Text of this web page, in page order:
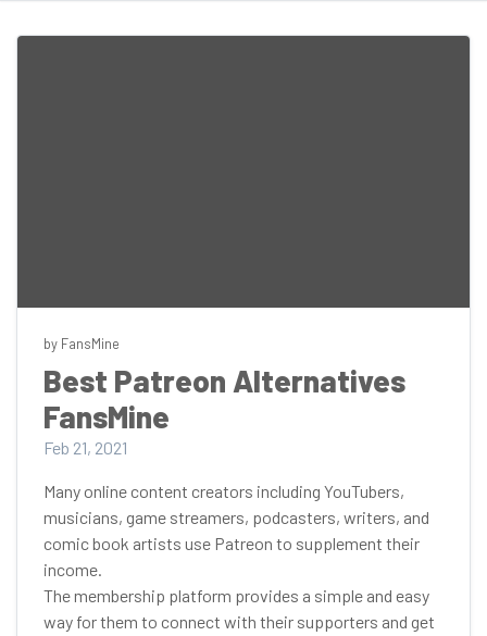
by FansMine
Best Patreon Alternatives
FansMine
Feb 21, 2021
Many online content creators including YouTubers,
musicians, game streamers, podcasters, writers, and
comic book artists use Patreon to supplement their
income.
The membership platform provides a simple and easy
way for them to connect with their supporters and get